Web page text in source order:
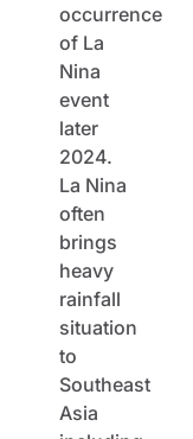
occurrence
of La
Nina
event
later
2024.
La Nina
often
brings
heavy
rainfall
situation
to
Southeast
Asia